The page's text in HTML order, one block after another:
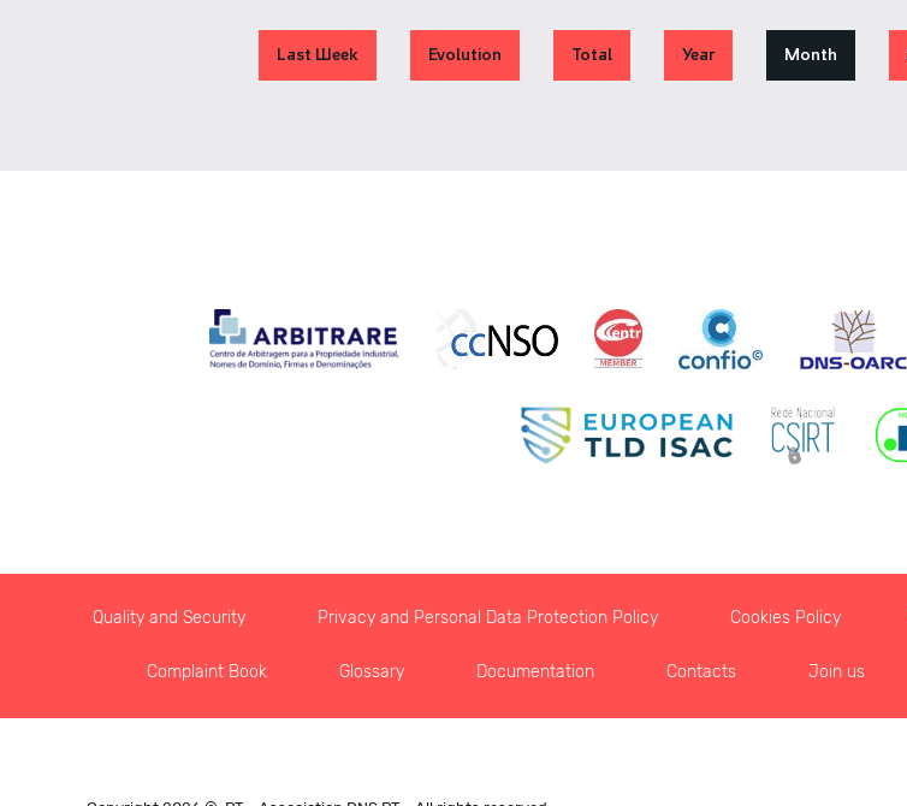
Last Week Evolution Total Year Month
Quality and Security Privacy and Personal Data Protection Policy Cookies Policy
Complaint Book Glossary Documentation Contacts Join us